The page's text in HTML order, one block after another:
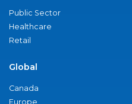
Public Sector
Healthcare
Retail
Global
Canada
Europe